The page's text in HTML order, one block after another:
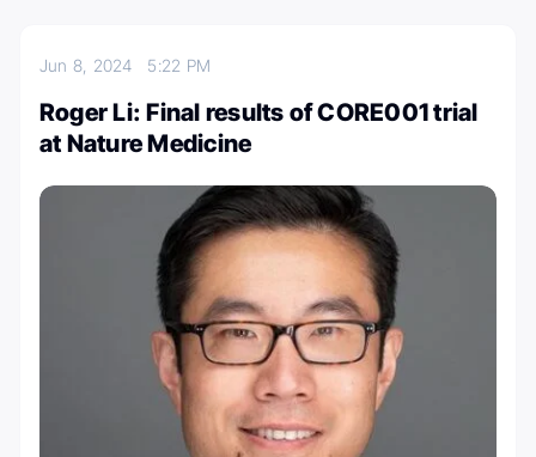
Jun 8, 2024 5:22 PM
Roger Li: Final results of CORE001 trial
at Nature Medicine